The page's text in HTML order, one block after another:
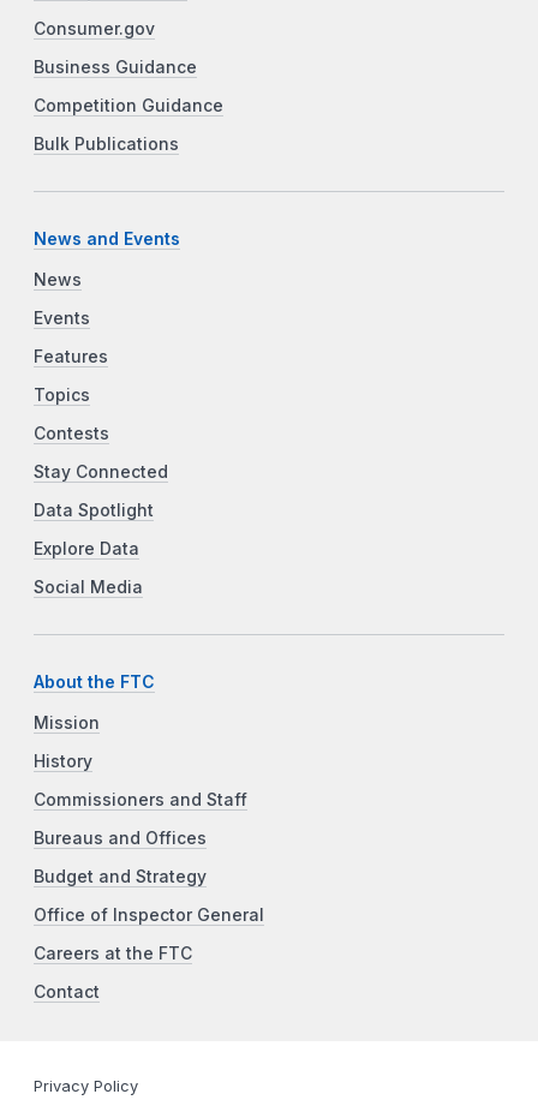
Consumer.gov
Business Guidance
Competition Guidance
Bulk Publications
News and Events
News
Events
Features
Topics
Contests
Stay Connected
Data Spotlight
Explore Data
Social Media
About the FTC
Mission
History
Commissioners and Staff
Bureaus and Offices
Budget and Strategy
Office of Inspector General
Careers at the FTC
Contact
Privacy Policy